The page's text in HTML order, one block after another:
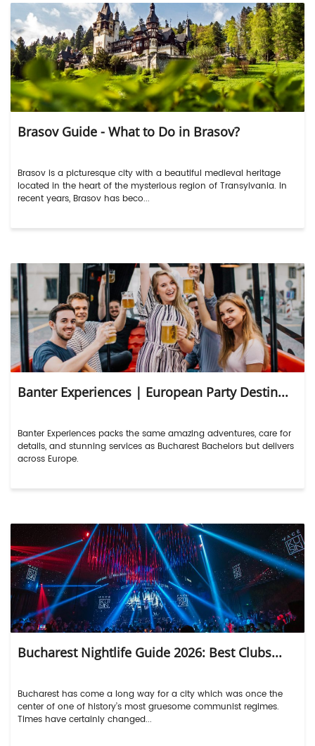
Brasov Guide - What to Do in Brasov?
Brasov is a picturesque city with a beautiful medieval heritage
located in the heart of the mysterious region of Transylvania. In
recent years, Brasov has beco...
Banter Experiences | European Party Destin...
Banter Experiences packs the same amazing adventures, care for
details, and stunning services as Bucharest Bachelors but delivers
across Europe.
Bucharest Nightlife Guide 2026: Best Clubs...
Bucharest has come a long way for a city which was once the
center of one of history’s most gruesome communist regimes.
Times have certainly changed...